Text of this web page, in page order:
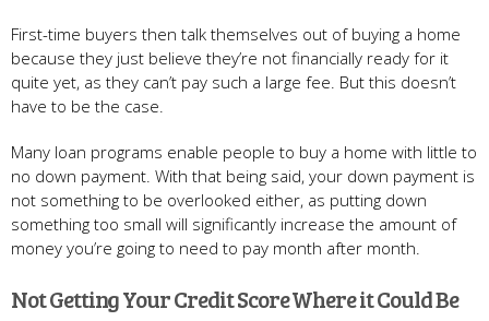
First-time buyers then talk themselves out of buying a home
because they just believe they’re not financially ready for it
quite yet, as they can’t pay such a large fee. But this doesn’t
have to be the case.
Many loan programs enable people to buy a home with little to
no down payment. With that being said, your down payment is
not something to be overlooked either, as putting down
something too small will significantly increase the amount of
money you’re going to need to pay month after month.
Not Getting Your Credit Score Where it Could Be